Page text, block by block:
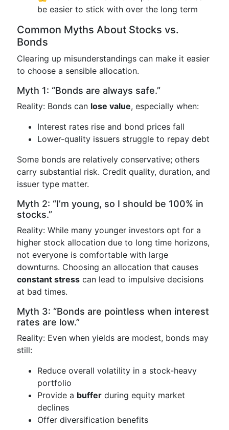
be easier to stick with over the long term
Common Myths About Stocks vs.
Bonds
Clearing up misunderstandings can make it easier
to choose a sensible allocation.
Myth 1: “Bonds are always safe.”
Reality: Bonds can lose value, especially when:
Interest rates rise and bond prices fall
Lower-quality issuers struggle to repay debt
Some bonds are relatively conservative; others
carry substantial risk. Credit quality, duration, and
issuer type matter.
Myth 2: “I’m young, so I should be 100% in
stocks.”
Reality: While many younger investors opt for a
higher stock allocation due to long time horizons,
not everyone is comfortable with large
downturns. Choosing an allocation that causes
constant stress can lead to impulsive decisions
at bad times.
Myth 3: “Bonds are pointless when interest
rates are low.”
Reality: Even when yields are modest, bonds may
still:
Reduce overall volatility in a stock-heavy
portfolio
Provide a buffer during equity market
declines
Offer diversification benefits